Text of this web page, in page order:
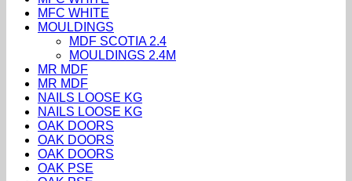
MFC WHITE
MOULDINGS
MDF SCOTIA 2.4
MOULDINGS 2.4M
MR MDF
MR MDF
NAILS LOOSE KG
NAILS LOOSE KG
OAK DOORS
OAK DOORS
OAK DOORS
OAK PSE